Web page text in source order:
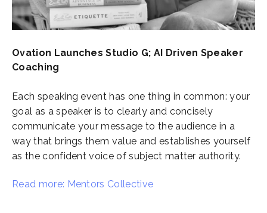
Ovation Launches Studio G; AI Driven Speaker
Coaching
Each speaking event has one thing in common: your
goal as a speaker is to clearly and concisely
communicate your message to the audience in a
way that brings them value and establishes yourself
as the confident voice of subject matter authority.
Read more: Mentors Collective